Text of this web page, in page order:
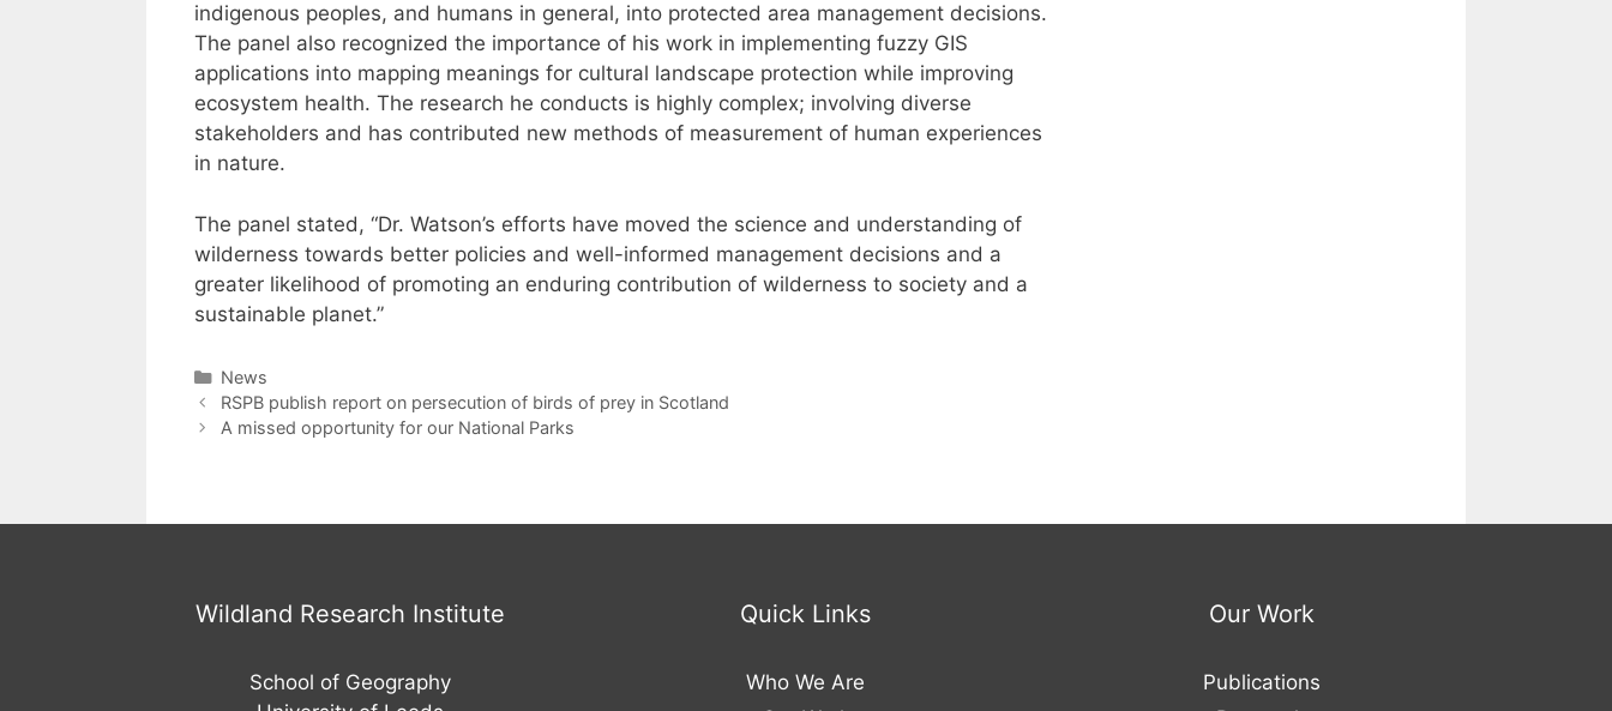
indigenous peoples, and humans in general, into protected area management decisions.
The panel also recognized the importance of his work in implementing fuzzy GIS
applications into mapping meanings for cultural landscape protection while improving
ecosystem health. The research he conducts is highly complex; involving diverse
stakeholders and has contributed new methods of measurement of human experiences
in nature.
The panel stated, “Dr. Watson’s efforts have moved the science and understanding of
wilderness towards better policies and well-informed management decisions and a
greater likelihood of promoting an enduring contribution of wilderness to society and a
sustainable planet.”
Categories
News
Post
navigation
RSPB publish report on persecution of birds of prey in Scotland
A missed opportunity for our National Parks
Wildland Research Institute
School of Geography
Quick Links
Who We Are
Our Work
Publications